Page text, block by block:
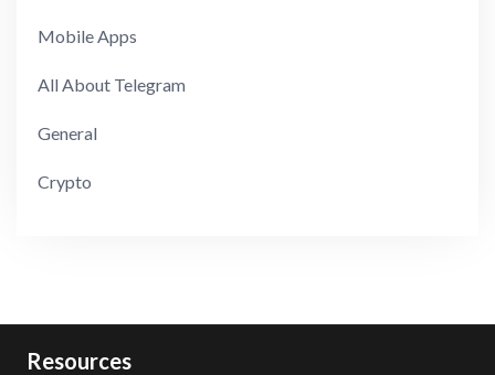
Mobile Apps
All About Telegram
General
Crypto
Resources